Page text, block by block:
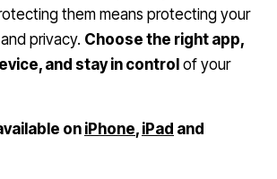
them means protecting your
privacy. Choose the right app,
and stay in control of your
on iPhone, iPad and